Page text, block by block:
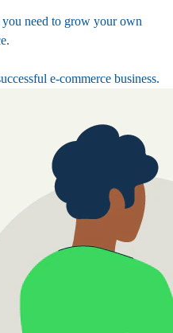
you need to grow your own
e-commerce business.